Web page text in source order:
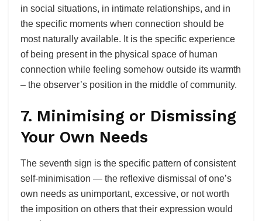
in social situations, in intimate relationships, and in
the specific moments when connection should be
most naturally available. It is the specific experience
of being present in the physical space of human
connection while feeling somehow outside its warmth
– the observer’s position in the middle of community.
7. Minimising or Dismissing
Your Own Needs
The seventh sign is the specific pattern of consistent
self-minimisation — the reflexive dismissal of one’s
own needs as unimportant, excessive, or not worth
the imposition on others that their expression would